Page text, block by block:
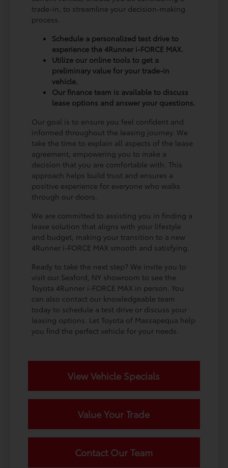
trade-in, to streamline your decision-making
process.
Schedule a personalized test drive to
experience the 4Runner i-FORCE MAX.
Utilize our online tools to get a
preliminary value for your trade-in
vehicle.
Our finance team is available to discuss
lease options and answer your questions.
Our goal is to ensure you feel confident and
informed throughout the leasing journey. We
take the time to explain all aspects of the lease
agreement, empowering you to make a
decision that you are comfortable with. This
approach helps build trust and ensures a
positive experience for everyone who walks
through our doors.
We are committed to assisting you in finding a
lease solution that aligns with your lifestyle
and budget, making your transition to a new
4Runner i-FORCE MAX smooth and satisfying.
Ready to take the next step? We invite you to
visit our Seaford, NY showroom to see the
Toyota 4Runner i-FORCE MAX in person. You
can also contact our knowledgeable team
today to schedule a test drive or discuss your
leasing options. Let Toyota of Massapequa help
you find the perfect vehicle for your needs.
View Vehicle Specials
Value Your Trade
Contact Our Team